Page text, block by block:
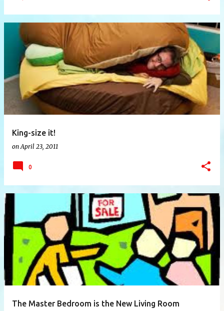
King-size it!
on April 23, 2011
0
The Master Bedroom is the New Living Room